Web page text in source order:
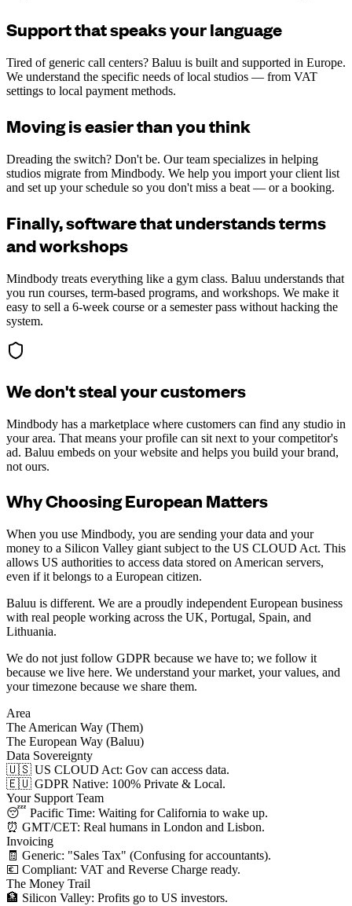
Support that speaks your language
Tired of generic call centers? Baluu is built and supported in Europe.
We understand the specific needs of local studios — from VAT
settings to local payment methods.
Moving is easier than you think
Dreading the switch? Don't be. Our team specializes in helping
studios migrate from Mindbody. We help you import your client list
and set up your schedule so you don't miss a beat — or a booking.
Finally, software that understands terms
and workshops
Mindbody treats everything like a gym class. Baluu understands that
you run courses, term-based programs, and workshops. We make it
easy to sell a 6-week course or a semester pass without hacking the
system.
We don't steal your customers
Mindbody has a marketplace where customers can find any studio in
your area. That means your profile can sit next to your competitor's
ad. Baluu embeds on your website and helps you build your brand,
not ours.
Why Choosing European Matters
When you use Mindbody, you are sending your data and your
money to a Silicon Valley giant subject to the US CLOUD Act. This
allows US authorities to access data stored on American servers,
even if it belongs to a European citizen.
Baluu is different. We are a proudly independent European business
with real people working across the UK, Portugal, Spain, and
Lithuania.
We do not just follow GDPR because we have to; we follow it
because we live here. We understand your market, your values, and
your timezone because we share them.
Area
The American Way (Them)
The European Way (Baluu)
Data Sovereignty
🇺🇸 US CLOUD Act: Gov can access data.
🇪🇺 GDPR Native: 100% Private & Local.
Your Support Team
😴 Pacific Time: Waiting for California to wake up.
⏰ GMT/CET: Real humans in London and Lisbon.
Invoicing
🧾 Generic: "Sales Tax" (Confusing for accountants).
💶 Compliant: VAT and Reverse Charge ready.
The Money Trail
🏦 Silicon Valley: Profits go to US investors.